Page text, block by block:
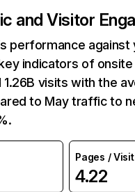
and Visitor
performance
indicators of onsite
visits with the
to May traffic to
Pages / Visit
4.22